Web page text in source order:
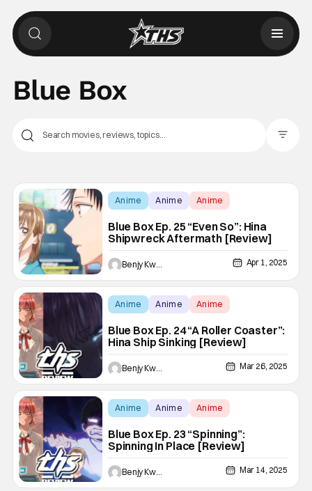
Blue Box
Anime Anime Anime
Blue Box Ep. 25 “Even So”: Hina
Shipwreck Aftermath [Review]
Benjy Kwong Apr 1, 2025
Anime Anime Anime
Blue Box Ep. 24 “A Roller Coaster”:
Hina Ship Sinking [Review]
Benjy Kwong Mar 26, 2025
Anime Anime Anime
Blue Box Ep. 23 “Spinning”:
Spinning In Place [Review]
Benjy Kwong Mar 14, 2025